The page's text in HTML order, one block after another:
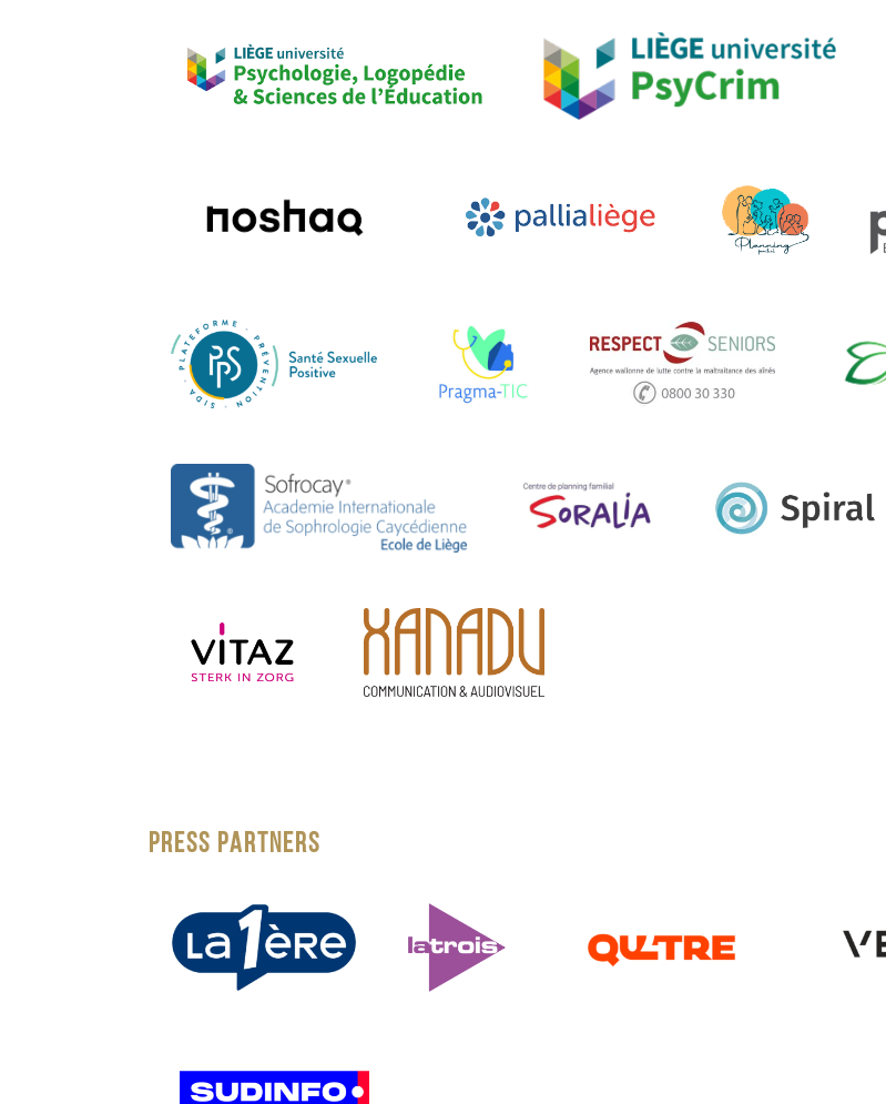
PRESS PARTNERS